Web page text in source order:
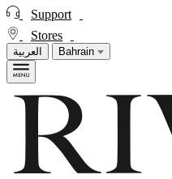
Support
Stores
العربية Bahrain